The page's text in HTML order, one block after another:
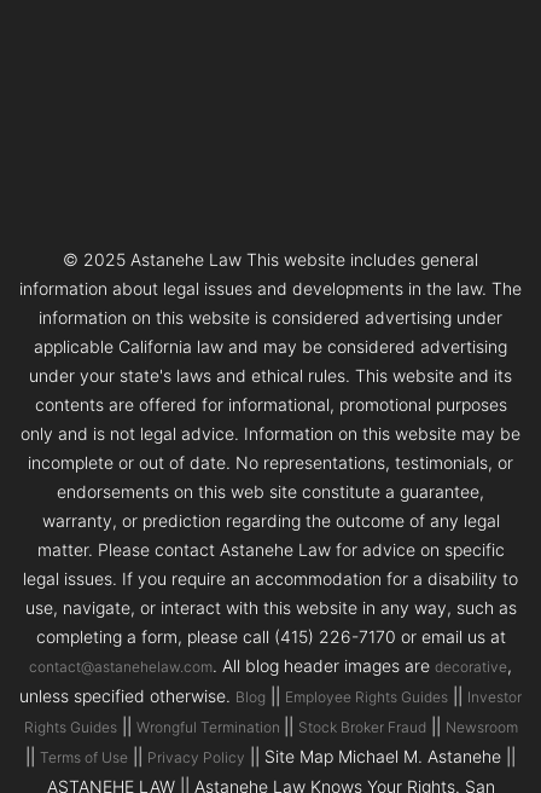
© 2025 Astanehe Law This website includes general
information about legal issues and developments in the law. The
information on this website is considered advertising under
applicable California law and may be considered advertising
under your state's laws and ethical rules. This website and its
contents are offered for informational, promotional purposes
only and is not legal advice. Information on this website may be
incomplete or out of date. No representations, testimonials, or
endorsements on this web site constitute a guarantee,
warranty, or prediction regarding the outcome of any legal
matter. Please contact Astanehe Law for advice on specific
legal issues. If you require an accommodation for a disability to
use, navigate, or interact with this website in any way, such as
completing a form, please call (415) 226-7170 or email us at
contact@astanehelaw.com. All blog header images are decorative,
unless specified otherwise. Blog Employee Rights Guides
Investor
Rights Guides|| Wrongful Termination Stock Broker Fraud Newsroom
Terms of Use Privacy Policy
|| Site Map Michael M. Astanehe ||
ASTANEHE LAW || Astanehe Law Knows Your Rights. San